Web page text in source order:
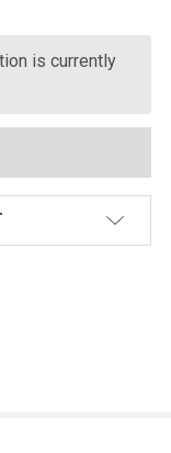
is currently